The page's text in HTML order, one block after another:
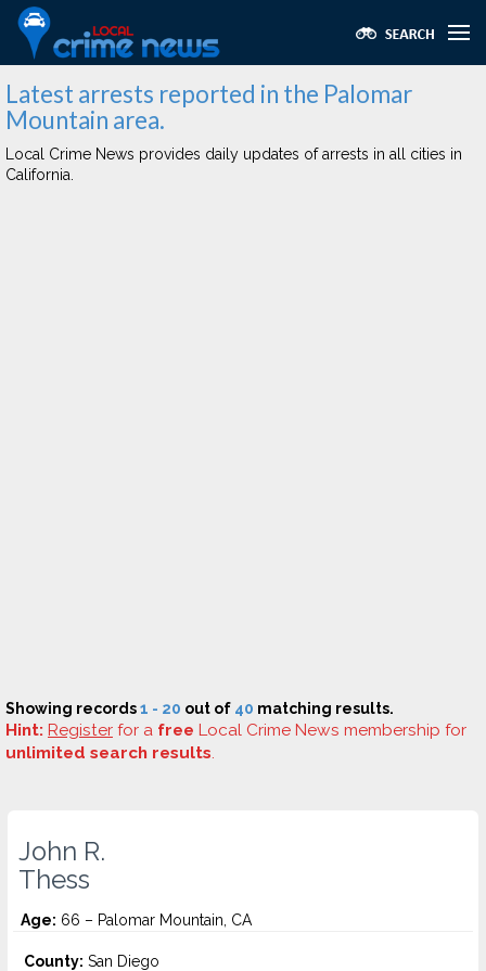
Latest arrests reported in the Palomar
Mountain area.
Local Crime News provides daily updates of arrests in all cities in
California.
Showing records1 - 20 out of 40 matching results.
Hint: Register for a free Local Crime News membership for
unlimited search results.
John R.
Thess
Age: 66 – Palomar Mountain, CA
County: San Diego